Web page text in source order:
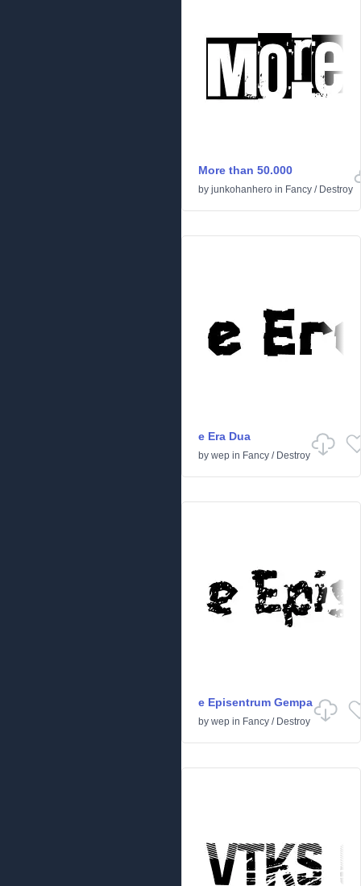
More than 50.000
by junkohanhero in Fancy / Destroy
e Era Dua
by wep in Fancy / Destroy
e Episentrum Gempa
by wep in Fancy / Destroy